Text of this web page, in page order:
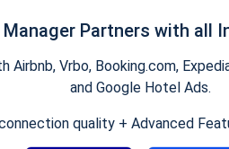
Manager Partners with all
Airbnb, Vrbo, Booking.com,
and Google Hotel Ads.
quality + Advanced